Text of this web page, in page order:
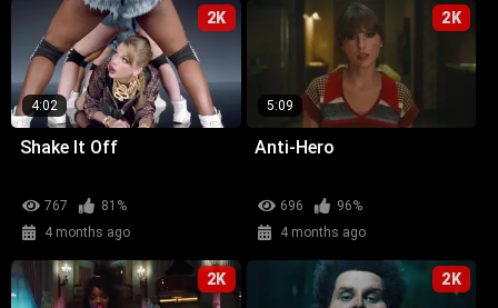
2K
4:02
Shake It Off
767
81%
4 months ago
2K
5:09
Anti-Hero
696
96%
4 months ago
2K 2K